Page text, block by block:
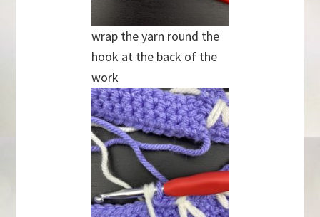
wrap the yarn round the
hook at the back of the
work